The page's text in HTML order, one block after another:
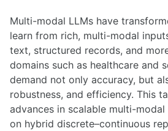
Multi-modal LLMs have
learn from rich, multi-modal
text, structured records, and
domains such as healthcare and
demand not only accuracy, but
robustness, and efficiency. This
advances in scalable multi-
on hybrid discrete–continuous